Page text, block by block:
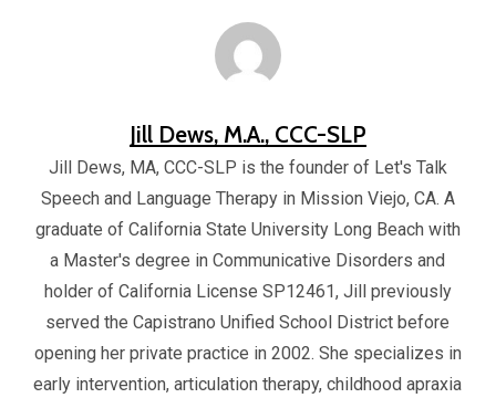
Jill Dews, M.A., CCC-SLP
Jill Dews, MA, CCC-SLP is the founder of Let's Talk
Speech and Language Therapy in Mission Viejo, CA. A
graduate of California State University Long Beach with
a Master's degree in Communicative Disorders and
holder of California License SP12461, Jill previously
served the Capistrano Unified School District before
opening her private practice in 2002. She specializes in
early intervention, articulation therapy, childhood apraxia